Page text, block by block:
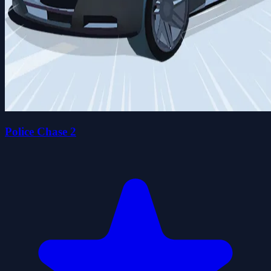
Police Chase 2